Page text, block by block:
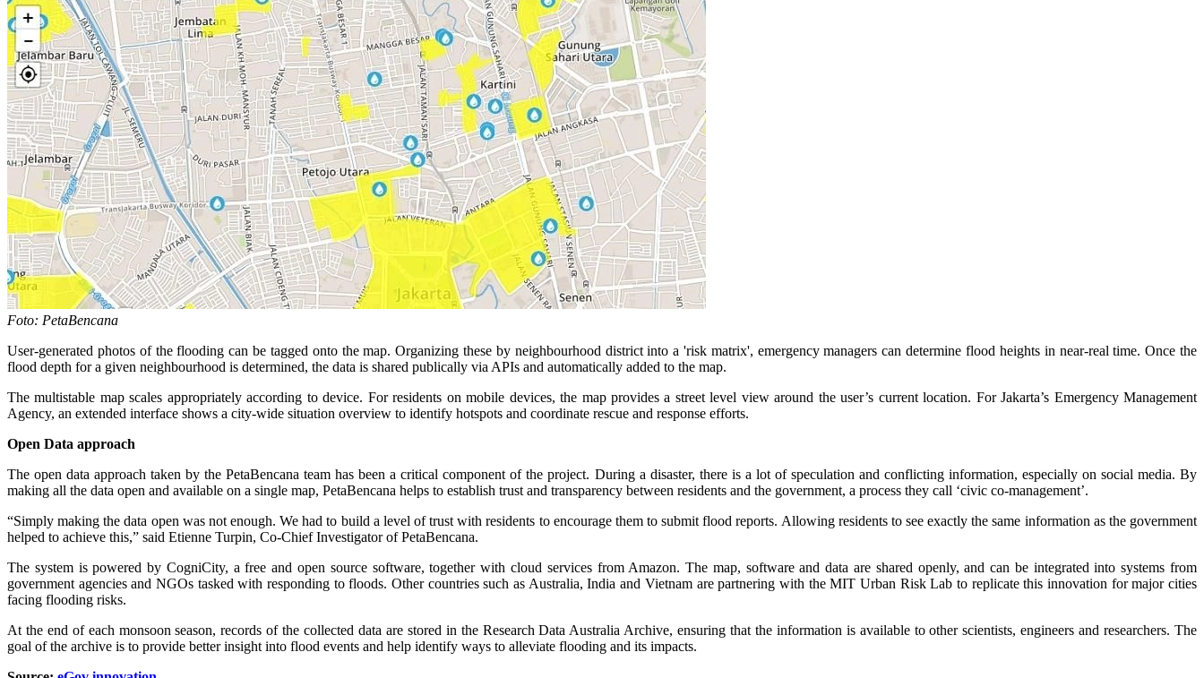
Foto: PetaBencana
User-generated photos of the flooding can be tagged onto the map. Organizing these by neighbourhood district into a 'risk matrix', emergency managers can determine flood heights in near-real time. Once the
flood depth for a given neighbourhood is determined, the data is shared publically via APIs and automatically added to the map.
The multistable map scales appropriately according to device. For residents on mobile devices, the map provides a street level view around the user’s current location. For Jakarta’s Emergency Management
Agency, an extended interface shows a city-wide situation overview to identify hotspots and coordinate rescue and response efforts.
Open Data approach
The open data approach taken by the PetaBencana team has been a critical component of the project. During a disaster, there is a lot of speculation and conflicting information, especially on social media. By
making all the data open and available on a single map, PetaBencana helps to establish trust and transparency between residents and the government, a process they call ‘civic co-management’.
“Simply making the data open was not enough. We had to build a level of trust with residents to encourage them to submit flood reports. Allowing residents to see exactly the same information as the government
helped to achieve this,” said Etienne Turpin, Co-Chief Investigator of PetaBencana.
The system is powered by CogniCity, a free and open source software, together with cloud services from Amazon. The map, software and data are shared openly, and can be integrated into systems from
government agencies and NGOs tasked with responding to floods. Other countries such as Australia, India and Vietnam are partnering with the MIT Urban Risk Lab to replicate this innovation for major cities
facing flooding risks.
At the end of each monsoon season, records of the collected data are stored in the Research Data Australia Archive, ensuring that the information is available to other scientists, engineers and researchers. The
goal of the archive is to provide better insight into flood events and help identify ways to alleviate flooding and its impacts.